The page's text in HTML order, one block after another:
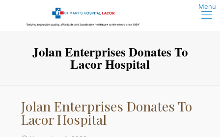
Jolan Enterprises Donates To
Lacor Hospital
Jolan Enterprises Donates To
Lacor Hospital